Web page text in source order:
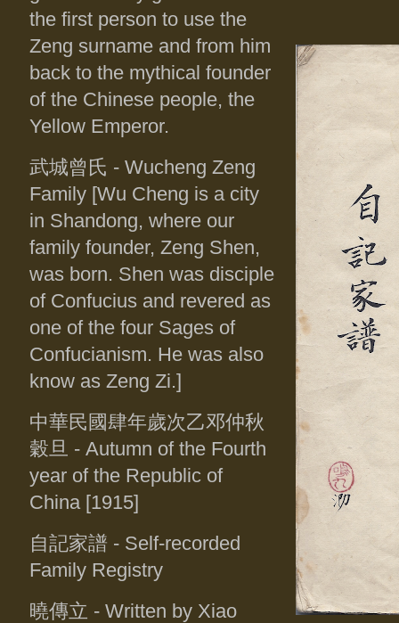
the first person to use the
Zeng surname and from him
back to the mythical founder
of the Chinese people, the
Yellow Emperor.
武城曾氏 - Wucheng Zeng
Family [Wu Cheng is a city
in Shandong, where our
family founder, Zeng Shen,
was born. Shen was disciple
of Confucius and revered as
one of the four Sages of
Confucianism. He was also
know as Zeng Zi.]
中華民國肆年歲次乙邓仲秋
穀旦 - Autumn of the Fourth
year of the Republic of
China [1915]
自記家譜 - Self-recorded
Family Registry
曉傳立 - Written by Xiao